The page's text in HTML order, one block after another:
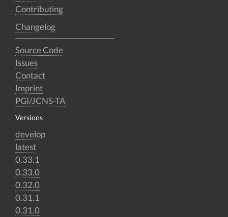
Contributing
Changelog
Source Code
Issues
Contact
Imprint
PGI/JCNS-TA
Versions
develop
latest
0.33.1
0.33.0
0.32.0
0.31.1
0.31.0